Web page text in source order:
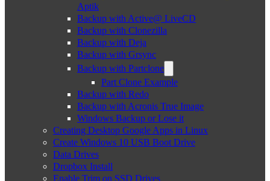
Aptik
Backup with Active@ LiveCD
Backup with Clonezilla
Backup with Deja
Backup with Grsync
Backup with Partclone
Part Clone Example
Backup with Redo
Backup with Acronis True Image
Windows Backup or Lose it
Creating Desktop Google Apps in Linux
Create Windows 10 USB Boot Drive
Data Drives
Dropbox Install
Enable Trim on SSD Drives